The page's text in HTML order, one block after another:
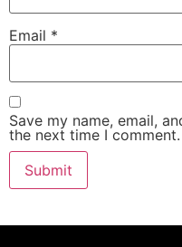
Email *
Save my name, email,
the next time I comment.